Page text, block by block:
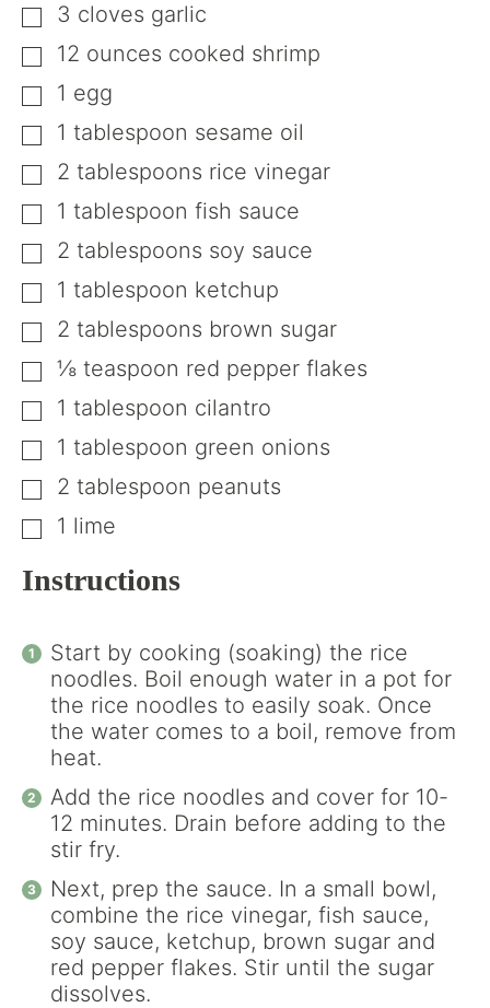
▢
3 cloves garlic
▢
12 ounces cooked shrimp
▢
1 egg
▢
1 tablespoon sesame oil
▢
2 tablespoons rice vinegar
▢
1 tablespoon fish sauce
▢
2 tablespoons soy sauce
▢
1 tablespoon ketchup
▢
2 tablespoons brown sugar
▢
⅛ teaspoon red pepper flakes
▢
1 tablespoon cilantro
▢
1 tablespoon green onions
▢
2 tablespoon peanuts
▢
1 lime
Instructions
Start by cooking (soaking) the rice
noodles. Boil enough water in a pot for
the rice noodles to easily soak. Once
the water comes to a boil, remove from
heat.
Add the rice noodles and cover for 10-
12 minutes. Drain before adding to the
stir fry.
Next, prep the sauce. In a small bowl,
combine the rice vinegar, fish sauce,
soy sauce, ketchup, brown sugar and
red pepper flakes. Stir until the sugar
dissolves.